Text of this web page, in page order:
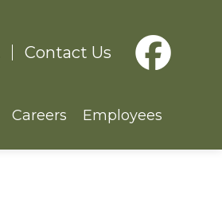
Contact Us
Careers Employees